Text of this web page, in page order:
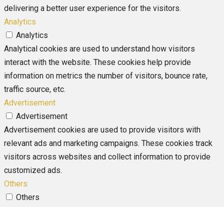
delivering a better user experience for the visitors.
Analytics
Analytics
Analytical cookies are used to understand how visitors
interact with the website. These cookies help provide
information on metrics the number of visitors, bounce rate,
traffic source, etc.
Advertisement
Advertisement
Advertisement cookies are used to provide visitors with
relevant ads and marketing campaigns. These cookies track
visitors across websites and collect information to provide
customized ads.
Others
Others